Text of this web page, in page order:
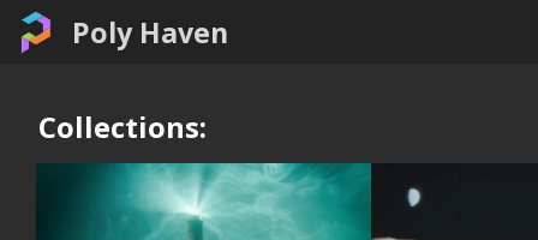
Poly Haven
Collections: